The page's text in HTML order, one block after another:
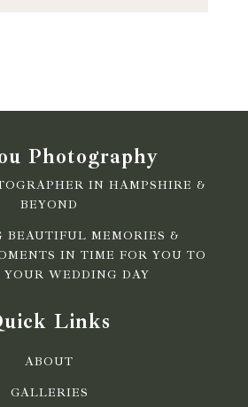
Photography
IN HAMPSHIRE &
BEYOND
BEAUTIFUL MEMORIES &
IN TIME FOR YOU TO
WEDDING DAY
Links
ABOUT
GALLERIES